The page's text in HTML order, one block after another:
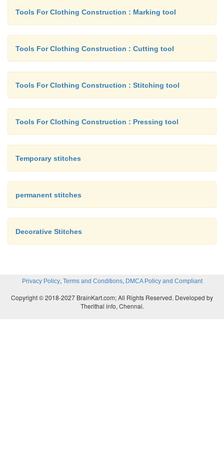
Tools For Clothing Construction : Marking tool
Tools For Clothing Construction : Cutting tool
Tools For Clothing Construction : Stitching tool
Tools For Clothing Construction : Pressing tool
Temporary stitches
permanent stitches
Decorative Stitches
Privacy Policy, Terms and Conditions, DMCA Policy and Compliant
Copyright © 2018-2027 BrainKart.com; All Rights Reserved. Developed by
Therithal info, Chennai.